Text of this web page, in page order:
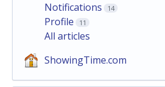
Notifications 14
Profile 11
All articles
ShowingTime.com